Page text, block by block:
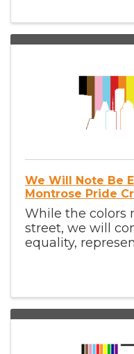
We Will Note Be
Montrose Pride
While the colors
street, we will
equality,